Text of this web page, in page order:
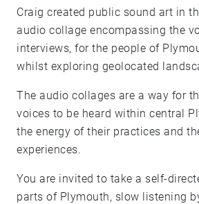
Craig created public sound art in
audio collage encompassing the
interviews, for the people of
whilst exploring geolocated
The audio collages are a way for
voices to be heard within central
the energy of their practices and
experiences.
You are invited to take a self-
parts of Plymouth, slow listening